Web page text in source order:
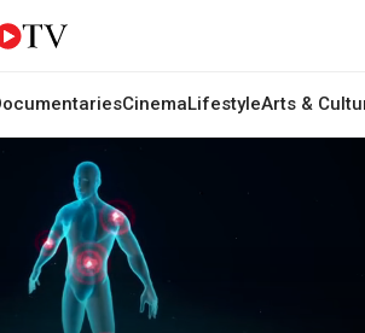
CinemaLifestyleArts &